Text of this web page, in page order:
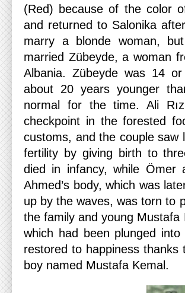
(Red) because of the color
and returned to Salonika
marry a blonde woman,
married Zübeyde, a woman
Albania. Zübeyde was 14
about 20 years younger
normal for the time. Ali
checkpoint in the forested
customs, and the couple saw
fertility by giving birth to
died in infancy, while
Ahmed’s body, which was
up by the waves, was torn to
the family and young Mustafa
which had been plunged
restored to happiness
boy named Mustafa Kemal.